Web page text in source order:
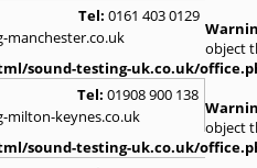
Tel: 0161 403 0129
manchester.co.uk
object
sound-testing-uk.co.uk/
Tel: 01908 900 138
milton-keynes.co.uk
object
sound-testing-uk.co.uk/